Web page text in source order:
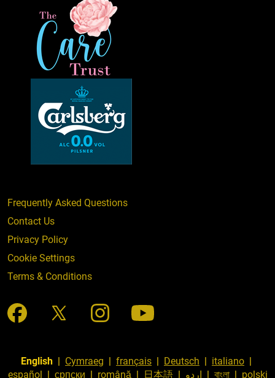
Frequently Asked Questions
Contact Us
Privacy Policy
Cookie Settings
Terms & Conditions
English | Cymraeg | français | Deutsch | italiano |
español | српски | română| 日本語| اردو | বাংলা| polski